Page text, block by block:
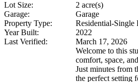
Lot Size:
2 acre(s)
Garage:
Garage
Property Type:
Residential-Single
Year Built:
2022
Last Verified:
March 17, 2026
Welcome to this
comfort, space,
Just minutes from
the perfect setting